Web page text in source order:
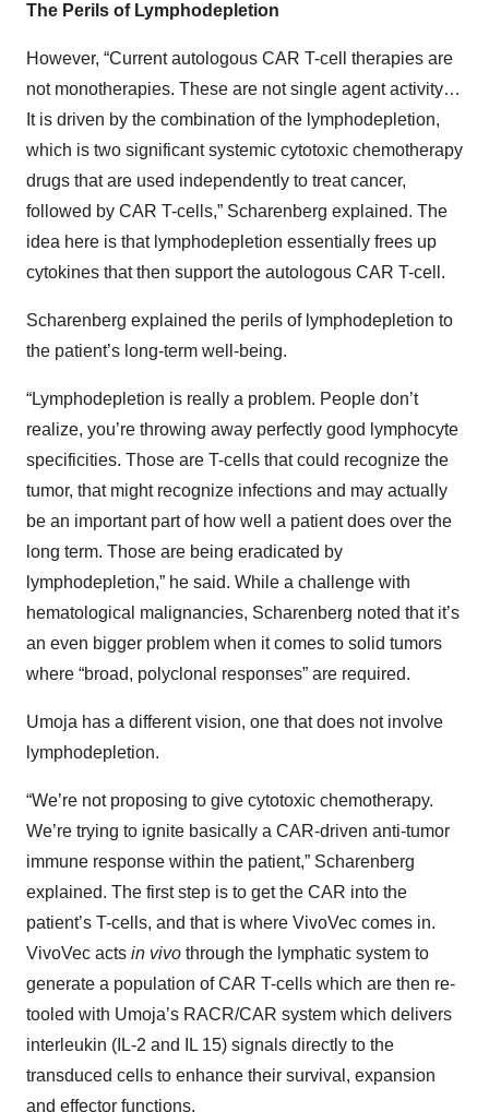
The Perils of Lymphodepletion
However, “Current autologous CAR T-cell therapies are
not monotherapies. These are not single agent activity…
It is driven by the combination of the lymphodepletion,
which is two significant systemic cytotoxic chemotherapy
drugs that are used independently to treat cancer,
followed by CAR T-cells,” Scharenberg explained. The
idea here is that lymphodepletion essentially frees up
cytokines that then support the autologous CAR T-cell.
Scharenberg explained the perils of lymphodepletion to
the patient’s long-term well-being.
“Lymphodepletion is really a problem. People don’t
realize, you’re throwing away perfectly good lymphocyte
specificities. Those are T-cells that could recognize the
tumor, that might recognize infections and may actually
be an important part of how well a patient does over the
long term. Those are being eradicated by
lymphodepletion,” he said. While a challenge with
hematological malignancies, Scharenberg noted that it’s
an even bigger problem when it comes to solid tumors
where “broad, polyclonal responses” are required.
Umoja has a different vision, one that does not involve
lymphodepletion.
“We’re not proposing to give cytotoxic chemotherapy.
We’re trying to ignite basically a CAR-driven anti-tumor
immune response within the patient,” Scharenberg
explained. The first step is to get the CAR into the
patient’s T-cells, and that is where VivoVec comes in.
VivoVec acts in vivo through the lymphatic system to
generate a population of CAR T-cells which are then re-
tooled with Umoja’s RACR/CAR system which delivers
interleukin (IL-2 and IL 15) signals directly to the
transduced cells to enhance their survival, expansion
and effector functions.